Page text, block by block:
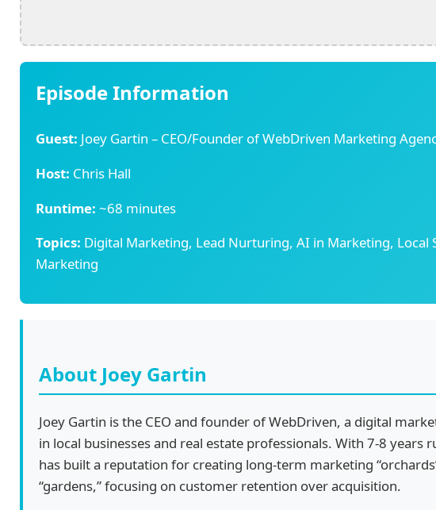
Episode Information
Guest: Joey Gartin – CEO/Founder of WebDriven Marketing
Host: Chris Hall
Runtime: ~68 minutes
Topics: Digital Marketing, Lead Nurturing, AI in Marketing, Local
Marketing
About Joey Gartin
Joey Gartin is the CEO and founder of WebDriven, a digital
in local businesses and real estate professionals. With 7-8 years
has built a reputation for creating long-term marketing
“gardens,” focusing on customer retention over acquisition.